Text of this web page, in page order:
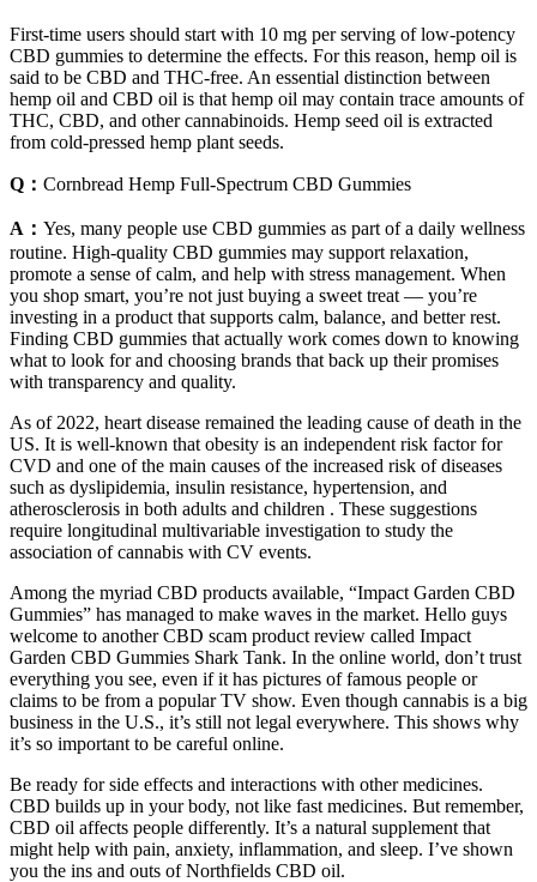
First-time users should start with 10 mg per serving of low-potency
CBD gummies to determine the effects. For this reason, hemp oil is
said to be CBD and THC-free. An essential distinction between
hemp oil and CBD oil is that hemp oil may contain trace amounts of
THC, CBD, and other cannabinoids. Hemp seed oil is extracted
from cold-pressed hemp plant seeds.
Q： Cornbread Hemp Full-Spectrum CBD Gummies
A： Yes, many people use CBD gummies as part of a daily wellness
routine. High-quality CBD gummies may support relaxation,
promote a sense of calm, and help with stress management. When
you shop smart, you’re not just buying a sweet treat — you’re
investing in a product that supports calm, balance, and better rest.
Finding CBD gummies that actually work comes down to knowing
what to look for and choosing brands that back up their promises
with transparency and quality.
As of 2022, heart disease remained the leading cause of death in the
US. It is well-known that obesity is an independent risk factor for
CVD and one of the main causes of the increased risk of diseases
such as dyslipidemia, insulin resistance, hypertension, and
atherosclerosis in both adults and children . These suggestions
require longitudinal multivariable investigation to study the
association of cannabis with CV events.
Among the myriad CBD products available, “Impact Garden CBD
Gummies” has managed to make waves in the market. Hello guys
welcome to another CBD scam product review called Impact
Garden CBD Gummies Shark Tank. In the online world, don’t trust
everything you see, even if it has pictures of famous people or
claims to be from a popular TV show. Even though cannabis is a big
business in the U.S., it’s still not legal everywhere. This shows why
it’s so important to be careful online.
Be ready for side effects and interactions with other medicines.
CBD builds up in your body, not like fast medicines. But remember,
CBD oil affects people differently. It’s a natural supplement that
might help with pain, anxiety, inflammation, and sleep. I’ve shown
you the ins and outs of Northfields CBD oil.